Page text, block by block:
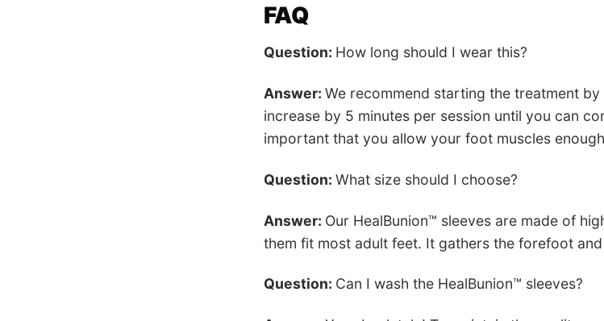
FAQ
Question: How long should I wear this?
Answer: We recommend starting the treatment
increase by 5 minutes per session until you can
important that you allow your foot muscles
Question: What size should I choose?
Answer: Our HealBunion™ sleeves are made of
them fit most adult feet. It gathers the forefoot
Question: Can I wash the HealBunion™ sleeves?